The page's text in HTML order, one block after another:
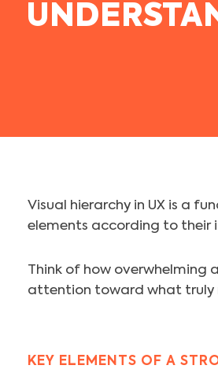
Visual hierarchy in UX is a
elements according to their
Think of how overwhelming
attention toward what truly
KEY ELEMENTS OF A